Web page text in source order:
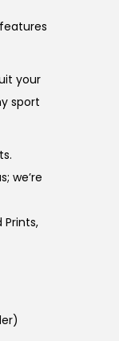
your
sport
we’re
Prints,